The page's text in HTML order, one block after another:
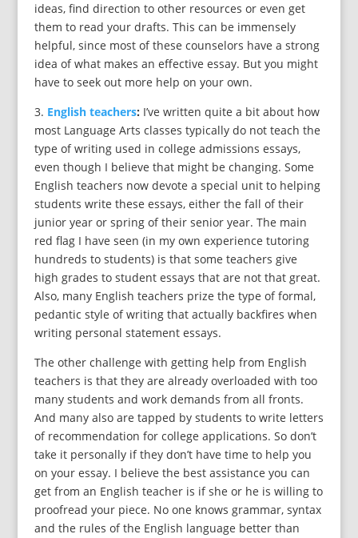
ideas, find direction to other resources or even get
them to read your drafts. This can be immensely
helpful, since most of these counselors have a strong
idea of what makes an effective essay. But you might
have to seek out more help on your own.
3. English teachers: I’ve written quite a bit about how
most Language Arts classes typically do not teach the
type of writing used in college admissions essays,
even though I believe that might be changing. Some
English teachers now devote a special unit to helping
students write these essays, either the fall of their
junior year or spring of their senior year. The main
red flag I have seen (in my own experience tutoring
hundreds to students) is that some teachers give
high grades to student essays that are not that great.
Also, many English teachers prize the type of formal,
pedantic style of writing that actually backfires when
writing personal statement essays.
The other challenge with getting help from English
teachers is that they are already overloaded with too
many students and work demands from all fronts.
And many also are tapped by students to write letters
of recommendation for college applications. So don’t
take it personally if they don’t have time to help you
on your essay. I believe the best assistance you can
get from an English teacher is if she or he is willing to
proofread your piece. No one knows grammar, syntax
and the rules of the English language better than